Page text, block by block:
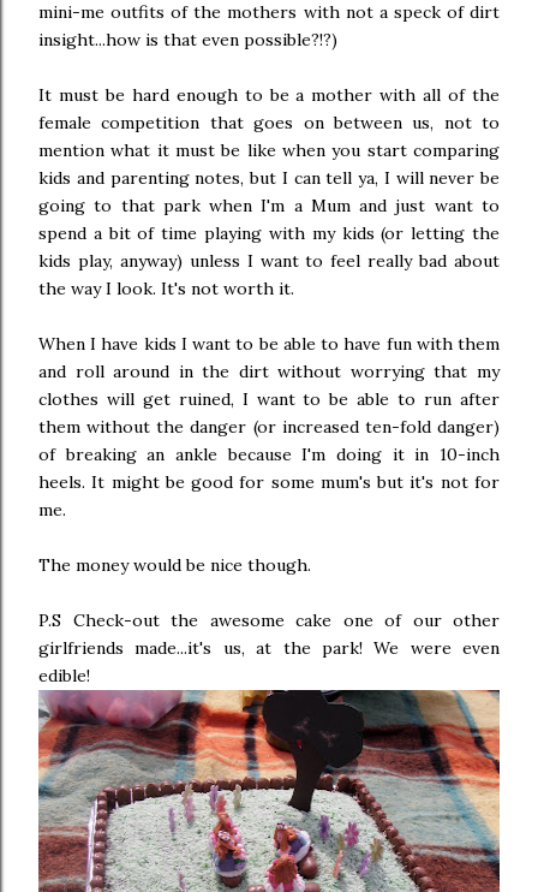
mini-me outfits of the mothers with not a speck of dirt
insight...how is that even possible?!?)
It must be hard enough to be a mother with all of the
female competition that goes on between us, not to
mention what it must be like when you start comparing
kids and parenting notes, but I can tell ya, I will never be
going to that park when I'm a Mum and just want to
spend a bit of time playing with my kids (or letting the
kids play, anyway) unless I want to feel really bad about
the way I look. It's not worth it.
When I have kids I want to be able to have fun with them
and roll around in the dirt without worrying that my
clothes will get ruined, I want to be able to run after
them without the danger (or increased ten-fold danger)
of breaking an ankle because I'm doing it in 10-inch
heels. It might be good for some mum's but it's not for
me.
The money would be nice though.
P.S Check-out the awesome cake one of our other
girlfriends made...it's us, at the park! We were even
edible!